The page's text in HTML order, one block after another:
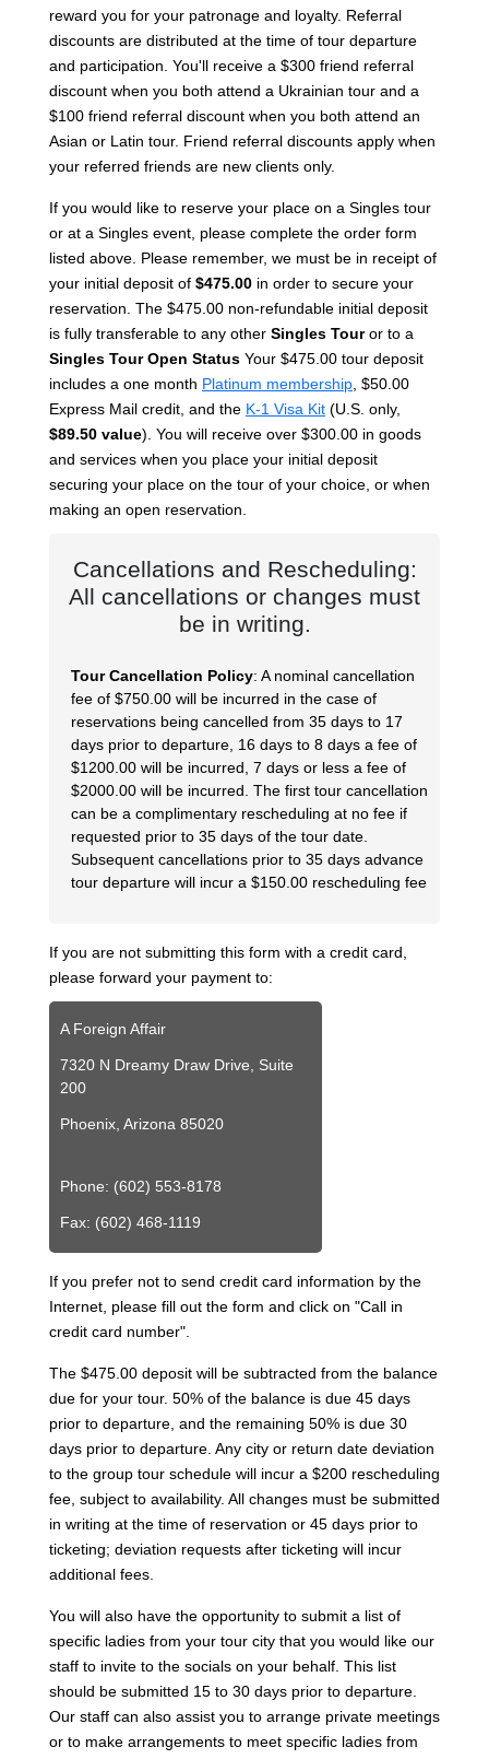
reward you for your patronage and loyalty. Referral
discounts are distributed at the time of tour departure
and participation. You'll receive a $300 friend referral
discount when you both attend a Ukrainian tour and a
$100 friend referral discount when you both attend an
Asian or Latin tour. Friend referral discounts apply when
your referred friends are new clients only.
If you would like to reserve your place on a Singles tour
or at a Singles event, please complete the order form
listed above. Please remember, we must be in receipt of
your initial deposit of $475.00 in order to secure your
reservation. The $475.00 non-refundable initial deposit
is fully transferable to any other Singles Touror to a
Singles Tour Open Status Your $475.00 tour deposit
includes a one month Platinum membership , $50.00
Express Mail credit, and the K-1 Visa Kit (U.S. only,
$89.50 value). You will receive over $300.00 in goods
and services when you place your initial deposit
securing your place on the tour of your choice, or when
making an open reservation.
Cancellations and Rescheduling:
All cancellations or changes must
be in writing.
Tour Cancellation Policy: A nominal cancellation
fee of $750.00 will be incurred in the case of
reservations being cancelled from 35 days to 17
days prior to departure, 16 days to 8 days a fee of
$1200.00 will be incurred, 7 days or less a fee of
$2000.00 will be incurred. The first tour cancellation
can be a complimentary rescheduling at no fee if
requested prior to 35 days of the tour date.
Subsequent cancellations prior to 35 days advance
tour departure will incur a $150.00 rescheduling fee
If you are not submitting this form with a credit card,
please forward your payment to:
A Foreign Affair
7320 N Dreamy Draw Drive, Suite
200
Phoenix, Arizona 85020
Phone: (602) 553-8178
Fax: (602) 468-1119
If you prefer not to send credit card information by the
Internet, please fill out the form and click on "Call in
credit card number".
The $475.00 deposit will be subtracted from the balance
due for your tour. 50% of the balance is due 45 days
prior to departure, and the remaining 50% is due 30
days prior to departure. Any city or return date deviation
to the group tour schedule will incur a $200 rescheduling
fee, subject to availability. All changes must be submitted
in writing at the time of reservation or 45 days prior to
ticketing; deviation requests after ticketing will incur
additional fees.
You will also have the opportunity to submit a list of
specific ladies from your tour city that you would like our
staff to invite to the socials on your behalf. This list
should be submitted 15 to 30 days prior to departure.
Our staff can also assist you to arrange private meetings
or to make arrangements to meet specific ladies from